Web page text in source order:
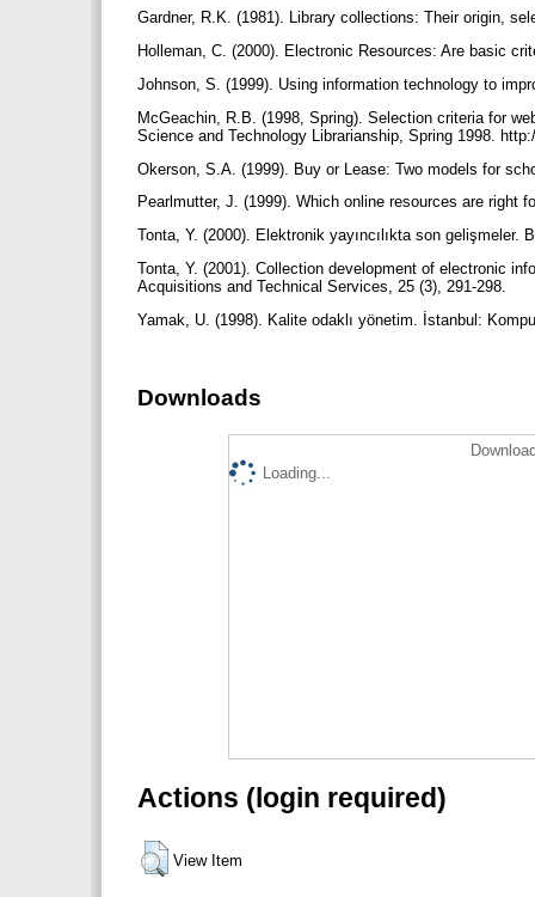
Gardner, R.K. (1981). Library collections: Their origin,
Holleman, C. (2000). Electronic Resources: Are basic
Johnson, S. (1999). Using information technology to
McGeachin, R.B. (1998, Spring). Selection criteria for
Science and Technology Librarianship, Spring 1998.
Okerson, S.A. (1999). Buy or Lease: Two models for
Pearlmutter, J. (1999). Which online resources are right
Tonta, Y. (2000). Elektronik yayıncılıkta son gelişmeler.
Tonta, Y. (2001). Collection development of electronic
Acquisitions and Technical Services, 25 (3), 291-298.
Yamak, U. (1998). Kalite odaklı yönetim. İstanbul:
Downloads
Loading...
Actions (login required)
View Item